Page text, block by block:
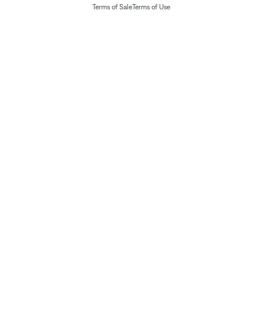
Terms of SaleTerms of Use